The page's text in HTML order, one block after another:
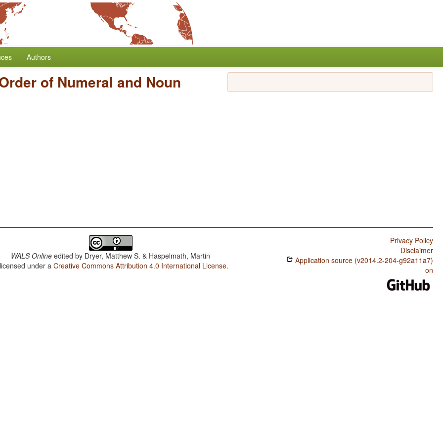
Authors
of Numeral and Noun
WALS Online edited by Dryer, Matthew S. & Haspelmath, Martin
under aCreative Commons Attribution 4.0 International License.
Privacy Policy
Disclaimer
Application source (v2014.2-204-g92a11a7)
on